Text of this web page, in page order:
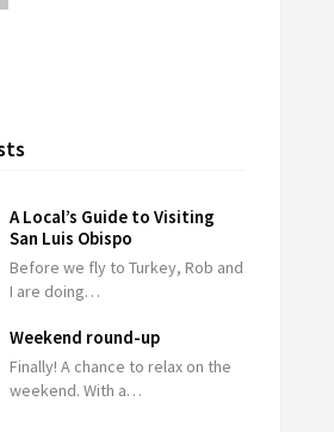
A Local’s Guide to Visiting
San Luis Obispo
Before we fly to Turkey, Rob and
I are doing…
Weekend round-up
Finally! A chance to relax on the
weekend. With a…